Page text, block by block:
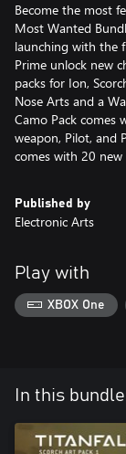
Become the most
Most Wanted
launching with the
Prime unlock new
packs for Ion,
Nose Arts and a
Camo Pack comes
weapon, Pilot, and
comes with 20 new
Published by
Electronic Arts
Play with
XBOX One
In this bundle